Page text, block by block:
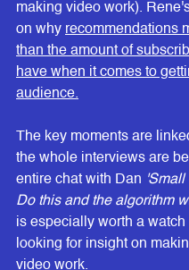
making video work).
on why recommendations
than the amount of
have when it comes to
audience.
The key moments are
the whole interviews are
entire chat with Dan
Do this and the algorithm
is especially worth a watch
looking for insight on
video work.